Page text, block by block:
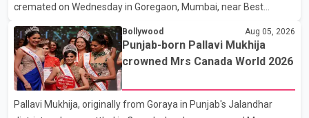
cremated on Wednesday in Goregaon, Mumbai, near Best
the film industry gathered to pay their final respects. The actor's
son, Vikramaditya, was overcome with emotion as he bid
farewell to his father during the last rites. Rawat, who also
appeared in acclaimed films such as Lagaan and Ghajini, passed
away on Tuesday evening at the age of 74. His death marks the
Bollywood Aug 05, 2026
Punjab-born Pallavi Mukhija
crowned Mrs Canada World 2026
Pallavi Mukhija, originally from Goraya in Punjab's Jalandhar